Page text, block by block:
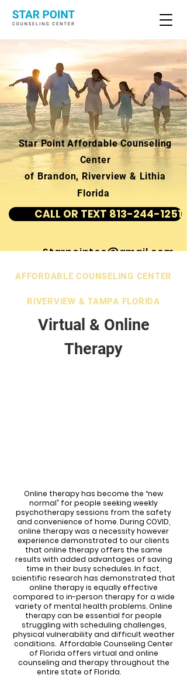
Star Point Affordable Counseling
Center
of Brandon, Riverview & Lithia
Florida
CALL OR TEXT 813-244-1251
Starpointcc@gmail.com
AFFORDABLE COUNSELING CENTER
RIVERVIEW & TAMPA FLORIDA
Virtual & Online
Therapy
Online therapy has become the “new
normal” for people seeking weekly
psychotherapy sessions from the safety
and convenience of home. During COVID,
online therapy was a necessity however
experience demonstrated to our clients
that online therapy offers the same
results with added advantages of saving
time in their busy schedules. In fact,
scientific research has demonstrated that
online therapy is equally effective
compared to in-person therapy for a wide
variety of mental health problems. Online
therapy can be essential for people
struggling with scheduling challenges,
physical vulnerability and difficult weather
conditions. Affordable Counseling Center
of Florida offers virtual and online
counseling and therapy throughout the
entire state of Florida.